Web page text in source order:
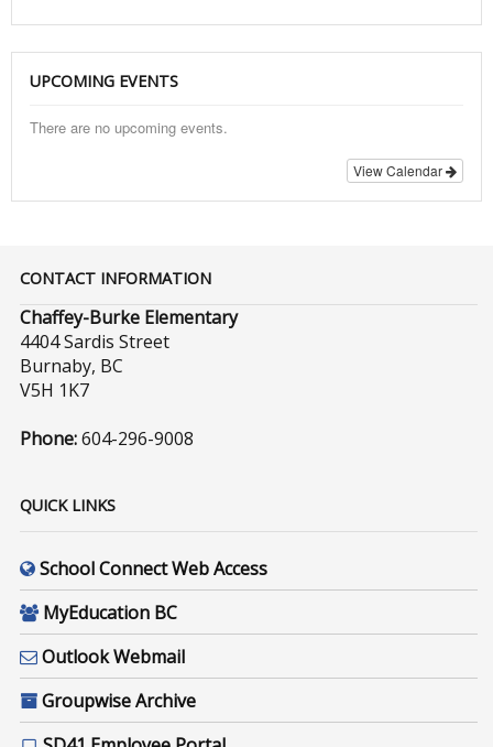
UPCOMING EVENTS
There are no upcoming events.
View Calendar
CONTACT INFORMATION
Chaffey-Burke Elementary
4404 Sardis Street
Burnaby, BC
V5H 1K7
Phone:604-296-9008
QUICK LINKS
School Connect Web Access
MyEducation BC
Outlook Webmail
Groupwise Archive